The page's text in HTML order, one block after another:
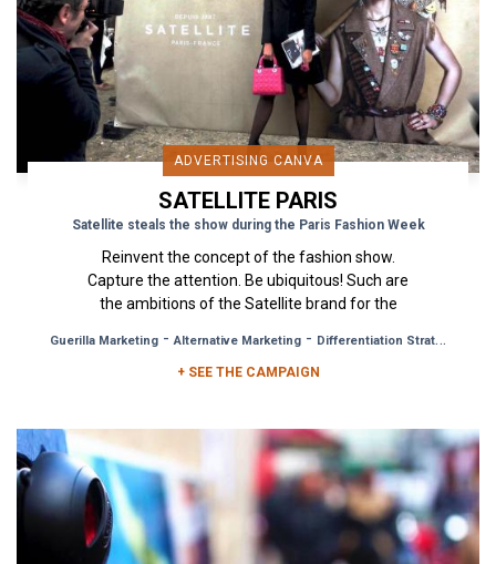
ADVERTISING CANVA
SATELLITE PARIS
Satellite steals the show during the Paris Fashion Week
Reinvent the concept of the fashion show.
Capture the attention. Be ubiquitous! Such are
the ambitions of the Satellite brand for the
Guerilla Marketing -Alternative Marketing - Differentiation Strategy
+ SEE THE CAMPAIGN